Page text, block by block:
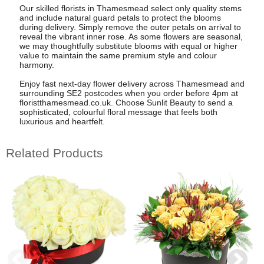
Our skilled florists in Thamesmead select only quality stems
and include natural guard petals to protect the blooms
during delivery. Simply remove the outer petals on arrival to
reveal the vibrant inner rose. As some flowers are seasonal,
we may thoughtfully substitute blooms with equal or higher
value to maintain the same premium style and colour
harmony.
Enjoy fast next-day flower delivery across Thamesmead and
surrounding SE2 postcodes when you order before 4pm at
floristthamesmead.co.uk. Choose Sunlit Beauty to send a
sophisticated, colourful floral message that feels both
luxurious and heartfelt.
Related Products